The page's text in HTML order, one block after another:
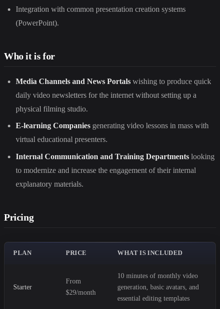
Integration with common presentation creation systems
(PowerPoint).
Who it is for
Media Channels and News Portals wishing to produce quick
daily video newsletters for the internet without setting up a
physical filming studio.
E-learning Companies generating video lessons in mass with
virtual educational presenters.
Internal Communication and Training Departments looking
to modernize and increase the engagement of their internal
explanatory materials.
Pricing
PLAN PRICE WHAT IS INCLUDED
Starter
From
$29/month
10 minutes of monthly video
generation, basic avatars, and
essential editing templates